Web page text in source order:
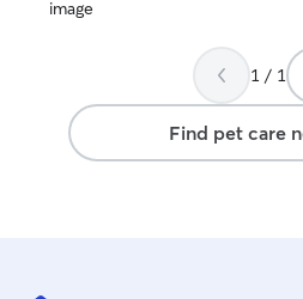
truly truly the best and we are
1 / 1
Find pet care